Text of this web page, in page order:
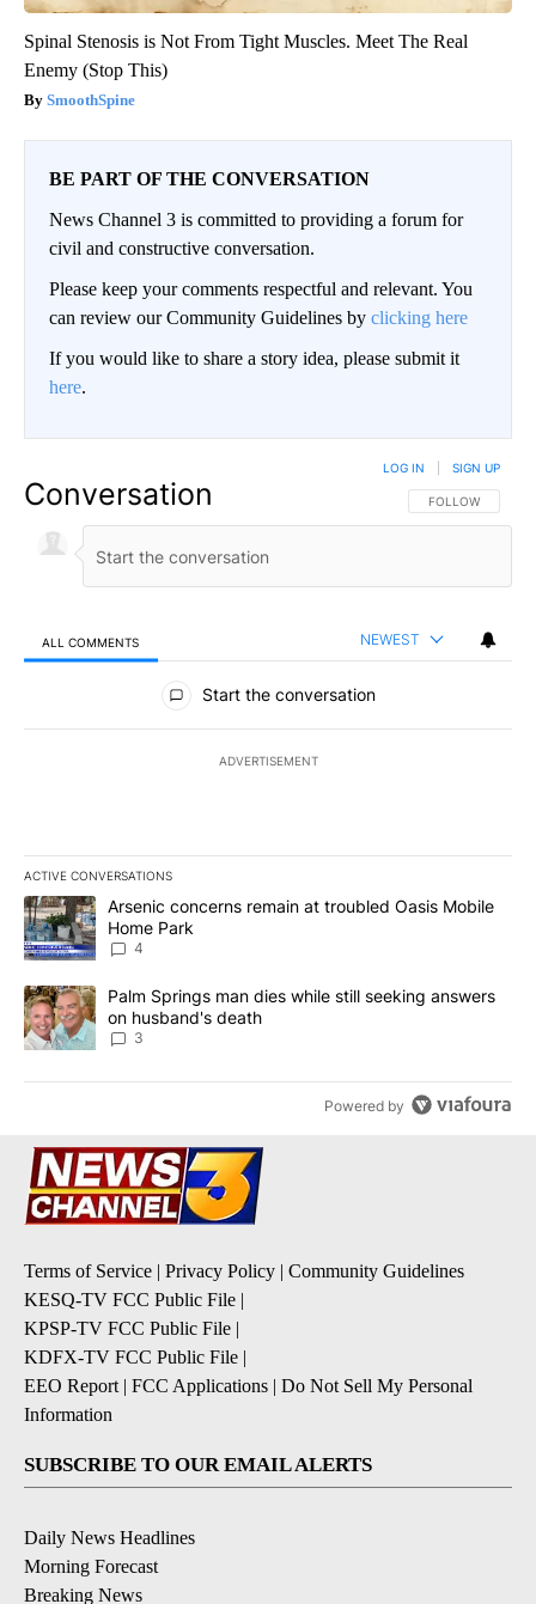
Spinal Stenosis is Not From Tight Muscles. Meet The Real
Enemy (Stop This)
SmoothSpine
BE PART OF THE CONVERSATION
News Channel 3 is committed to providing a forum for
civil and constructive conversation.
Please keep your comments respectful and relevant. You
can review our Community Guidelines by clicking here
If you would like to share a story idea, please submit it
here.
Conversation FOLLOW THIS
FOLLOW
LOG IN SIGN UP
ALL COMMENTS NEWEST
All Comments
Start the conversation
ADVERTISEMENT
ACTIVE CONVERSATIONS
The following is a list of the most commented articles in the last
A trending article titled "Arsenic concerns remain at troubled
Arsenic concerns remain at troubled Oasis Mobile
Home Park
4
A trending article titled "Palm Springs man dies while still
Palm Springs man dies while still seeking answers
on husband's death
3
Powered by
Terms of Service | Privacy Policy | Community Guidelines
KESQ-TV FCC Public File |
KPSP-TV FCC Public File |
KDFX-TV FCC Public File |
EEO Report | FCC Applications | Do Not Sell My Personal
Information
SUBSCRIBE TO OUR EMAIL ALERTS
Daily News Headlines
Morning Forecast
Breaking News